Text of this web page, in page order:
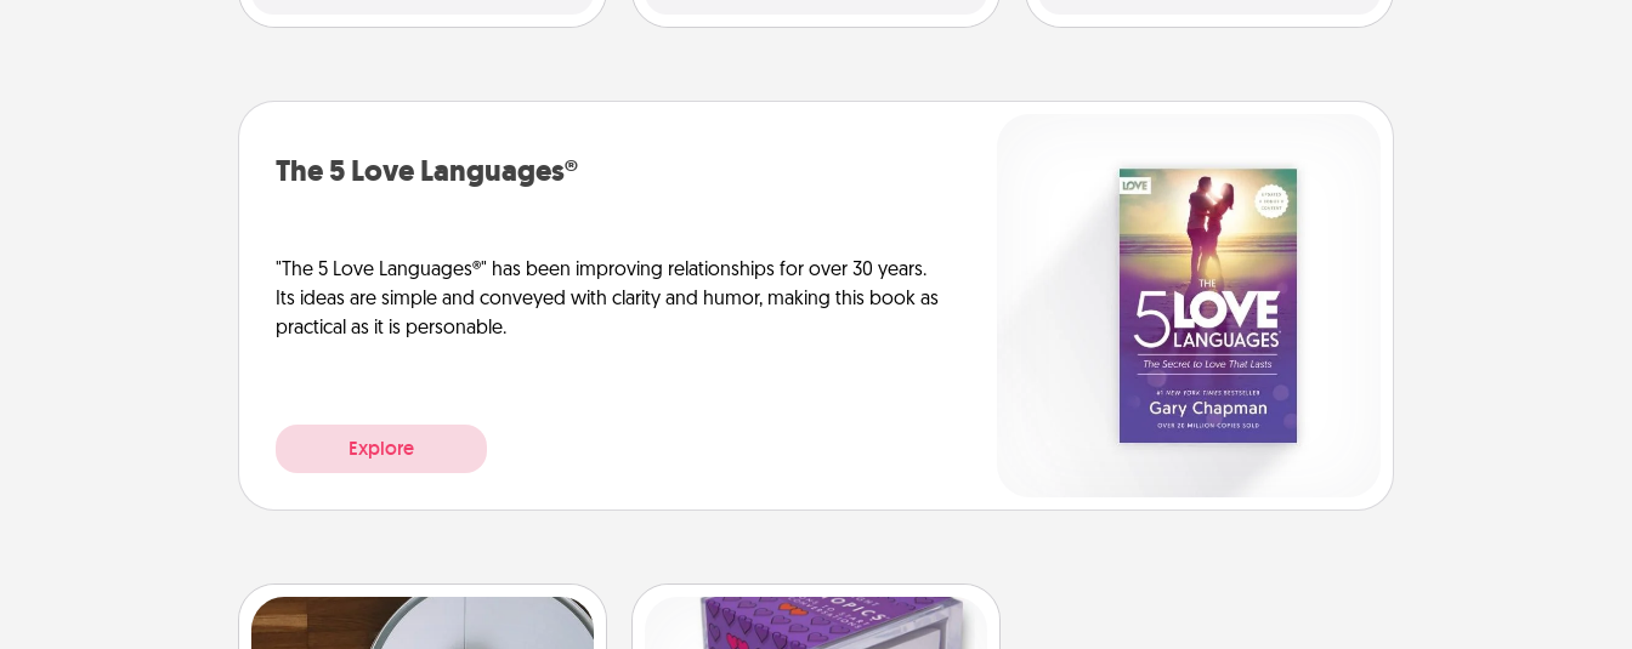
The 5 Love Languages®
"The 5 Love Languages®" has been improving relationships for over 30 years.
Its ideas are simple and conveyed with clarity and humor, making this book as
practical as it is personable.
Explore
Robotic Vacuum TableTopic